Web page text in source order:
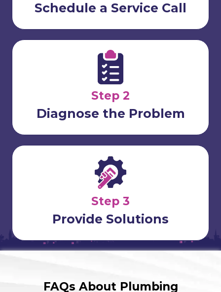
Schedule a Service Call
Step 2
Diagnose the Problem
Step 3
Provide Solutions
FAQs About Plumbing